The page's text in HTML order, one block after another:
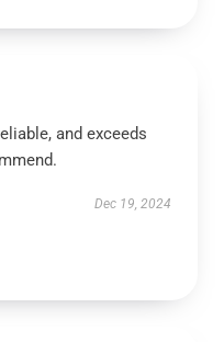
and exceeds
Dec 19, 2024